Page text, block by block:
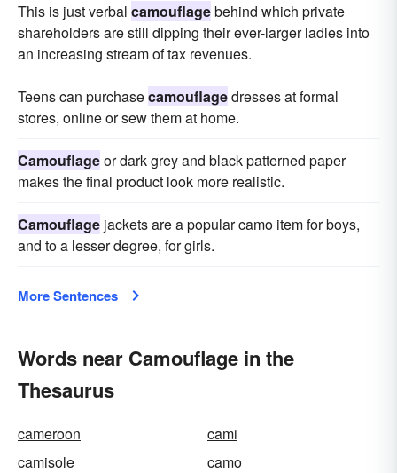
This is just verbal camouflagebehind which private
shareholders are still dipping their ever-larger ladles into
an increasing stream of tax revenues.
Teens can purchasecamouflagedresses at formal
stores, online or sew them at home.
Camouflageor dark grey and black patterned paper
makes the final product look more realistic.
Camouflage jackets are a popular camo item for boys,
and to a lesser degree, for girls.
More Sentences
Words near Camouflage in the
Thesaurus
cameroon
cami
camisole
camo